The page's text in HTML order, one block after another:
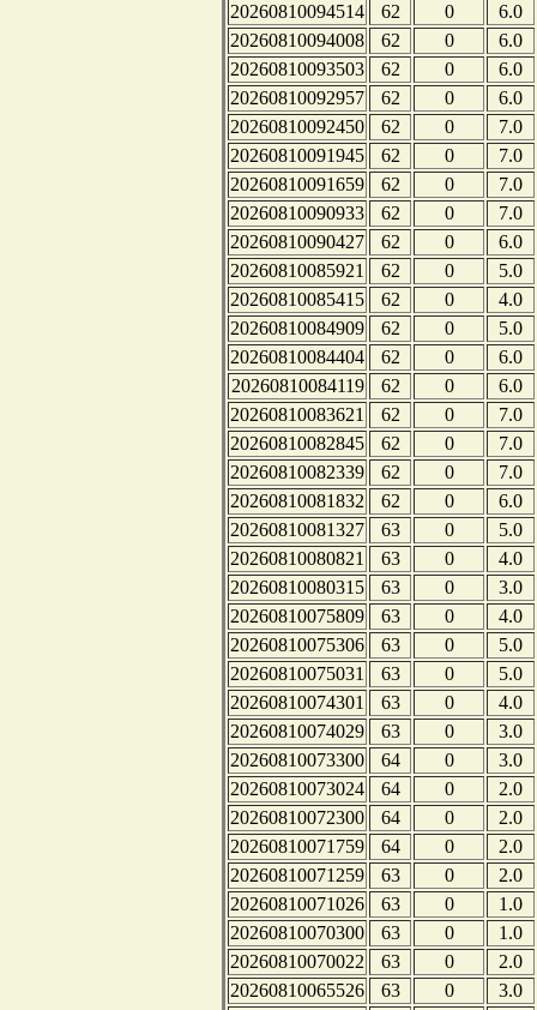
20260810094514
62 0
6.0
20260810094008
62 0
6.0
20260810093503
62 0
6.0
20260810092957
62 0
6.0
20260810092450
62 0
7.0
20260810091945
62 0
7.0
20260810091659
62 0
7.0
20260810090933
62 0
7.0
20260810090427
62 0
6.0
20260810085921
62 0
5.0
20260810085415
62 0
4.0
20260810084909
62 0
5.0
20260810084404
62 0
6.0
20260810084119
62 0
6.0
20260810083621
62 0
7.0
20260810082845
62 0
7.0
20260810082339
62 0
7.0
20260810081832
62 0
6.0
20260810081327
63 0
5.0
20260810080821
63 0
4.0
20260810080315
63 0
3.0
20260810075809
63 0
4.0
20260810075306
63 0
5.0
20260810075031
63 0
5.0
20260810074301
63 0
4.0
20260810074029
63 0
3.0
20260810073300
64 0
3.0
20260810073024
64 0
2.0
20260810072300
64 0
2.0
20260810071759
64 0
2.0
20260810071259
63 0
2.0
20260810071026
63 0
1.0
20260810070300
63 0
1.0
20260810070022
63 0
2.0
20260810065526
63 0
3.0